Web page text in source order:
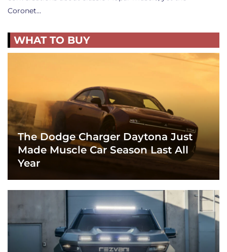
Coronet…
WHAT TO BUY
The Dodge Charger Daytona Just
Made Muscle Car Season Last All
Year